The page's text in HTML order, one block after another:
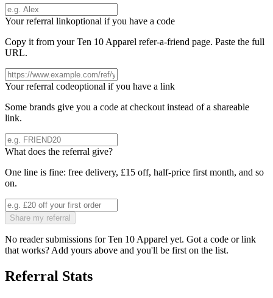
Your referral linkoptional if you have a code
Copy it from yourTen 10 Apparel refer-a-friend page. Paste the full
URL.
Your referral codeoptional if you have a link
Some brands give you a code at checkout instead of a shareable
link.
What does the referral give?
One line is fine: free delivery, £15 off, half-price first month, and so
on.
Share my referral
No reader submissions forTen 10 Apparel yet. Got a code or link
that works? Add yours above and you'll be first on the list.
Referral Stats